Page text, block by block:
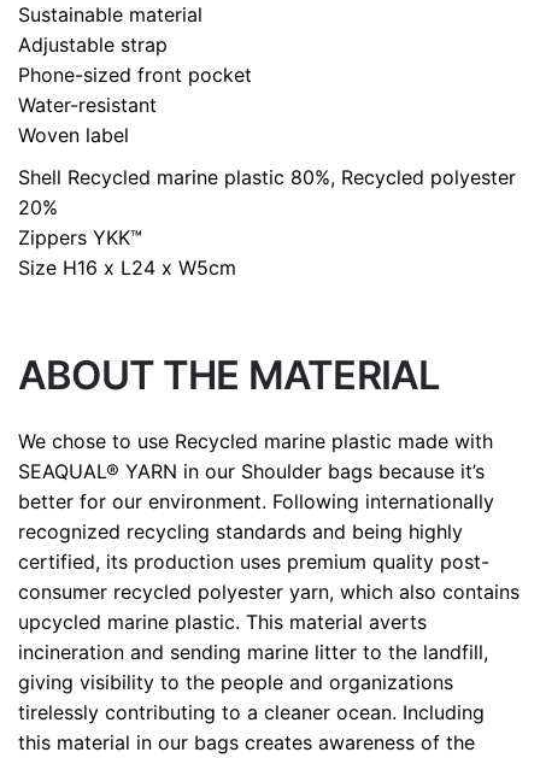
Sustainable material
Adjustable strap
Phone-sized front pocket
Water-resistant
Woven label
Shell Recycled marine plastic 80%, Recycled polyester
20%
Zippers YKK™
Size H16 x L24 x W5cm
ABOUT THE MATERIAL
We chose to use Recycled marine plastic made with
SEAQUAL® YARN in our Shoulder bags because it’s
better for our environment. Following internationally
recognized recycling standards and being highly
certified, its production uses premium quality post-
consumer recycled polyester yarn, which also contains
upcycled marine plastic. This material averts
incineration and sending marine litter to the landfill,
giving visibility to the people and organizations
tirelessly contributing to a cleaner ocean. Including
this material in our bags creates awareness of the